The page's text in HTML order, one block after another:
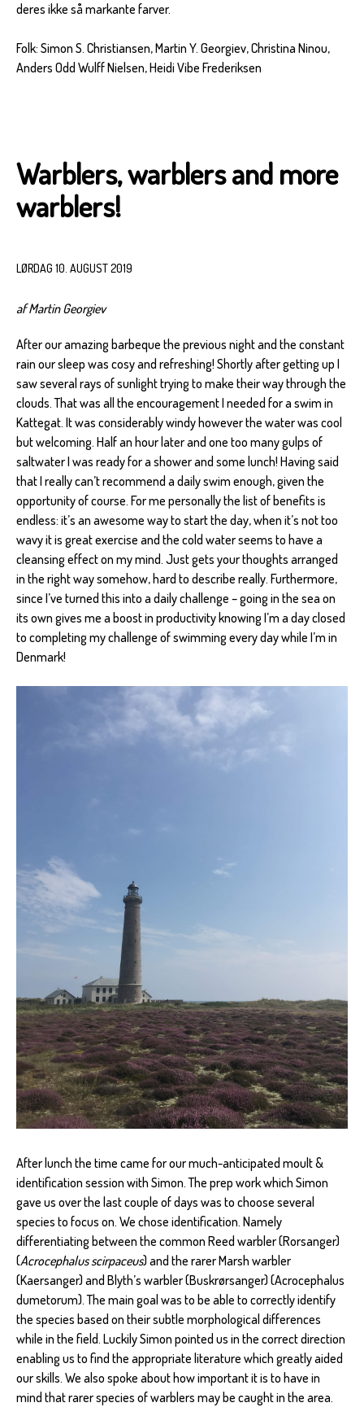
deres ikke så markante farver.
Folk: Simon S. Christiansen, Martin Y. Georgiev, Christina Ninou,
Anders Odd Wulff Nielsen, Heidi Vibe Frederiksen
Warblers, warblers and more
warblers!
LØRDAG 10. AUGUST 2019
af Martin Georgiev
After our amazing barbeque the previous night and the constant
rain our sleep was cosy and refreshing! Shortly after getting up I
saw several rays of sunlight trying to make their way through the
clouds. That was all the encouragement I needed for a swim in
Kattegat. It was considerably windy however the water was cool
but welcoming. Half an hour later and one too many gulps of
saltwater I was ready for a shower and some lunch! Having said
that I really can’t recommend a daily swim enough, given the
opportunity of course. For me personally the list of benefits is
endless: it’s an awesome way to start the day, when it’s not too
wavy it is great exercise and the cold water seems to have a
cleansing effect on my mind. Just gets your thoughts arranged
in the right way somehow, hard to describe really. Furthermore,
since I’ve turned this into a daily challenge – going in the sea on
its own gives me a boost in productivity knowing I’m a day closed
to completing my challenge of swimming every day while I’m in
Denmark!
After lunch the time came for our much-anticipated moult &
identification session with Simon. The prep work which Simon
gave us over the last couple of days was to choose several
species to focus on. We chose identification. Namely
differentiating between the common Reed warbler (Rorsanger)
(Acrocephalus scirpaceus) and the rarer Marsh warbler
(Kaersanger) and Blyth’s warbler (Buskrørsanger) (Acrocephalus
dumetorum). The main goal was to be able to correctly identify
the species based on their subtle morphological differences
while in the field. Luckily Simon pointed us in the correct direction
enabling us to find the appropriate literature which greatly aided
our skills. We also spoke about how important it is to have in
mind that rarer species of warblers may be caught in the area.